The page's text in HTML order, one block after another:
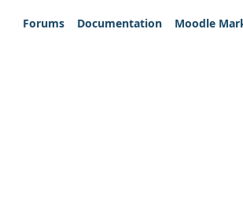
Forums
Documentation Moodle